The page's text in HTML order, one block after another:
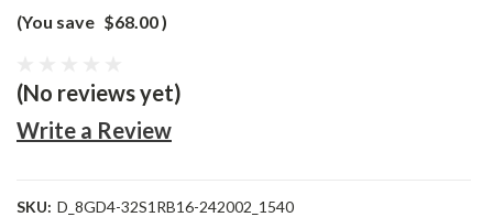
(You save $68.00)
(No reviews yet)
Write a Review
SKU: D_8GD4-32S1RB16-242002_1540